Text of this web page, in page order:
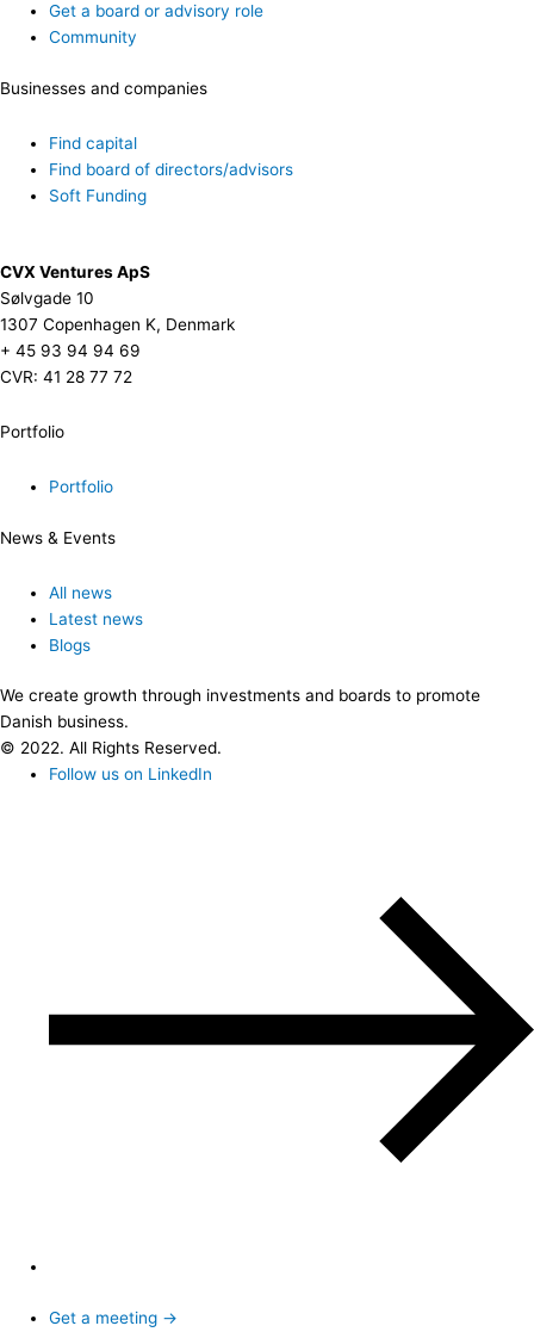
Get a board or advisory role
Community
Businesses and companies
Find capital
Find board of directors/advisors
Soft Funding
CVX Ventures ApS
Sølvgade 10
1307 Copenhagen K, Denmark
+ 45 93 94 94 69
CVR: 41 28 77 72
Portfolio
Portfolio
News & Events
All news
Latest news
Blogs
We create growth through investments and boards to promote
Danish business.
© 2022. All Rights Reserved.
Follow us on LinkedIn
Get a meeting →